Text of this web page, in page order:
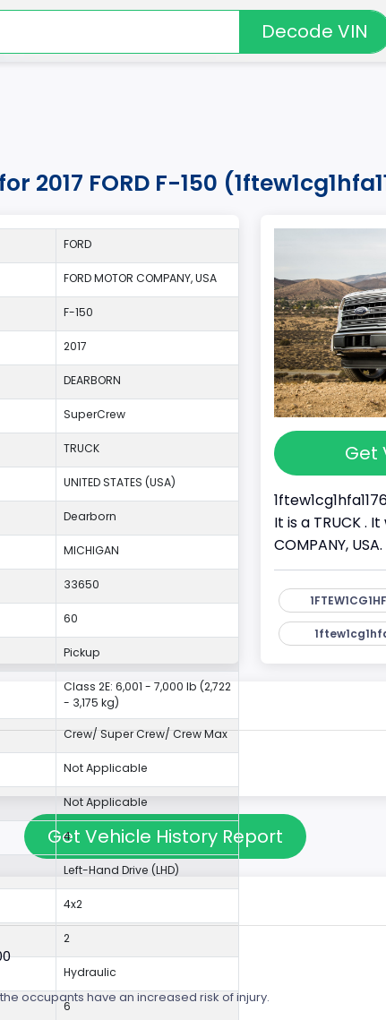
Decode VIN
2017 FORD F-150
Get
It is a TRUCK .
COMPANY,
FORD
FORD MOTOR COMPANY, USA
F-150
2017
DEARBORN
SuperCrew
TRUCK
UNITED STATES (USA)
Dearborn
MICHIGAN
33650
60
Pickup
Class 2E: 6,001 - 7,000 lb (2,722
- 3,175 kg)
Crew/ Super Crew/ Crew Max
Not Applicable
Not Applicable
4
Left-Hand Drive (LHD)
4x2
2
Hydraulic
6
Get Vehicle History Report
occupants have an increased risk of injury.